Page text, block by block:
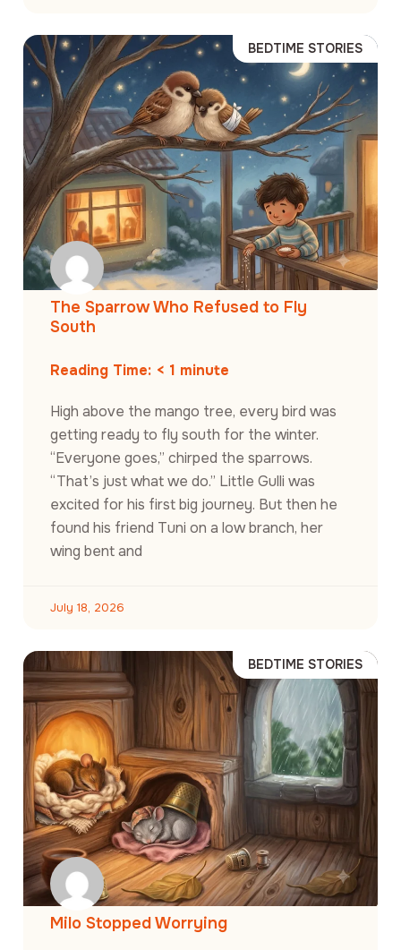
BEDTIME STORIES
The Sparrow Who Refused to Fly
South
Reading Time: < 1 minute
High above the mango tree, every bird was
getting ready to fly south for the winter.
“Everyone goes,” chirped the sparrows.
“That’s just what we do.” Little Gulli was
excited for his first big journey. But then he
found his friend Tuni on a low branch, her
wing bent and
July 18, 2026
BEDTIME STORIES
Milo Stopped Worrying